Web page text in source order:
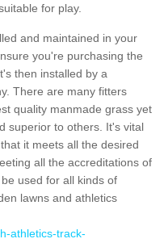
for play.
and maintained in your
you're purchasing the
then installed by a
There are many fitters
quality manmade grass yet
superior to others. It's vital
it meets all the desired
all the accreditations of
used for all kinds of
lawns and athletics
athletics-track-